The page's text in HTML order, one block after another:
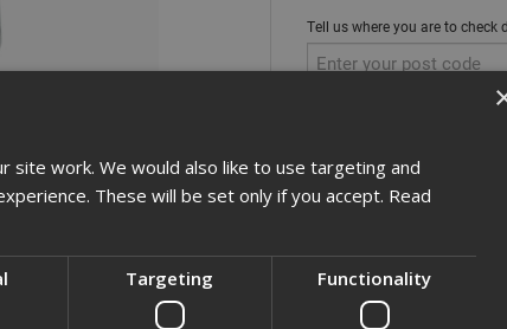
Tell us where you are to check
Stock Code: CUTLERYF
£0.60(inc VAT)
site work. We would also like to use targeting and
These will be set only if you accept. Read
Targeting Functionality